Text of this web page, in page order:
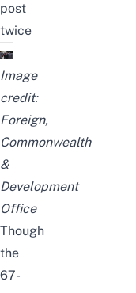
post
twice
Image
credit:
Foreign,
Commonwealth
&
Development
Office
Though
the
67-